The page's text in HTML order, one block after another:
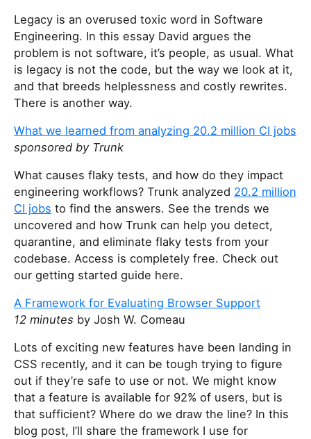
Legacy is an overused toxic word in Software
Engineering. In this essay David argues the
problem is not software, it’s people, as usual. What
is legacy is not the code, but the way we look at it,
and that breeds helplessness and costly rewrites.
There is another way.
What we learned from analyzing 20.2 million CI jobs
sponsored by Trunk
What causes flaky tests, and how do they impact
engineering workflows? Trunk analyzed 20.2 million
CI jobs to find the answers. See the trends we
uncovered and how Trunk can help you detect,
quarantine, and eliminate flaky tests from your
codebase. Access is completely free. Check out
our getting started guide here.
A Framework for Evaluating Browser Support
12 minutes by Josh W. Comeau
Lots of exciting new features have been landing in
CSS recently, and it can be tough trying to figure
out if they’re safe to use or not. We might know
that a feature is available for 92% of users, but is
that sufficient? Where do we draw the line? In this
blog post, I’ll share the framework I use for